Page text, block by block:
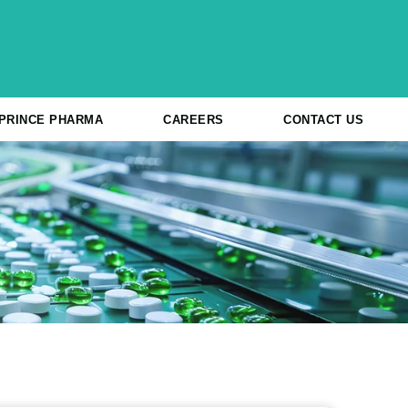
PHARMA CAREERS CONTACT US